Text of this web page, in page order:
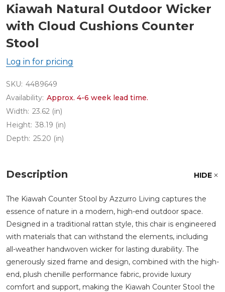
LIST
Kiawah Natural Outdoor Wicker
with Cloud Cushions Counter
Stool
Log in for pricing
SKU: 4489649
Availability: Approx. 4-6 week lead time.
Width: 23.62 (in)
Height: 38.19 (in)
Depth: 25.20 (in)
Description HIDE
The Kiawah Counter Stool by Azzurro Living captures the
essence of nature in a modern, high-end outdoor space.
Designed in a traditional rattan style, this chair is engineered
with materials that can withstand the elements, including
all-weather handwoven wicker for lasting durability. The
generously sized frame and design, combined with the high-
end, plush chenille performance fabric, provide luxury
comfort and support, making the Kiawah Counter Stool the